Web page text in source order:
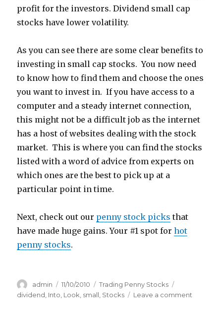
profit for the investors. Dividend small cap
stocks have lower volatility.
As you can see there are some clear benefits to
investing in small cap stocks. You now need
to know how to find them and choose the ones
you want to invest in. If you have access to a
computer and a steady internet connection,
this might not be a difficult job as the internet
has a host of websites dealing with the stock
market. This is where you can find the stocks
listed with a word of advice from experts on
which ones are the best to pick up at a
particular point in time.
Next, check out our penny stock picks that
have made huge gains. Your #1 spot forhot
penny stocks.
Author
admin
Posted
on
11/10/2010 Categories
Trading Penny Stocks
dividend Into Look small Stocks Leave a comment